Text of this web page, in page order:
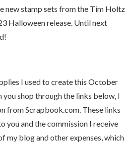
new stamp sets from the Tim Holtz
Halloween release. Until next
I used to create this October
you shop through the links below, I
from Scrapbook.com. These links
you and the commission I receive
my blog and other expenses, which